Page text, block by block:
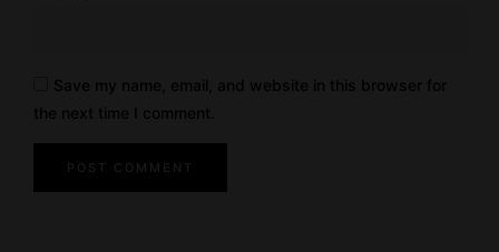
Save my name, email, and website in this browser for
the next time I comment.